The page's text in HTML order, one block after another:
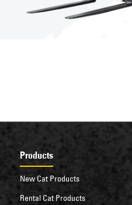
Products
New Cat Products
Rental Cat Products